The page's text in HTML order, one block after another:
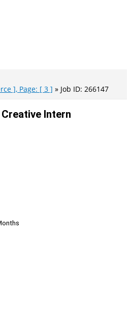
], Page: [ 3 ]
Job ID: 266147
Intern